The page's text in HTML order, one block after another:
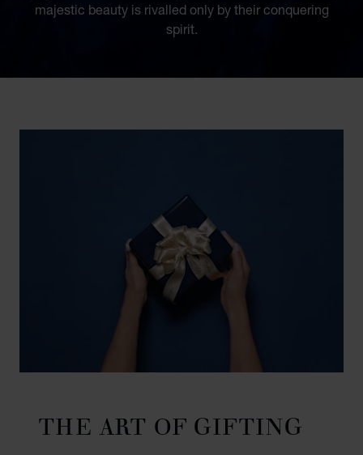
majestic beauty is rivalled only by their conquering
spirit.
THE ART OF GIFTING